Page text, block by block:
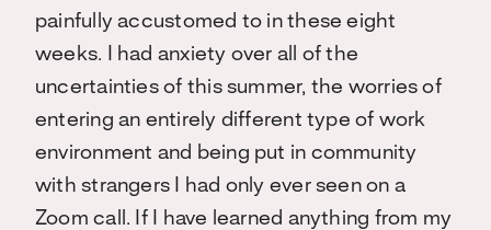
painfully accustomed to in these eight
weeks. I had anxiety over all of the
uncertainties of this summer, the worries of
entering an entirely different type of work
environment and being put in community
with strangers I had only ever seen on a
Zoom call. If I have learned anything from my